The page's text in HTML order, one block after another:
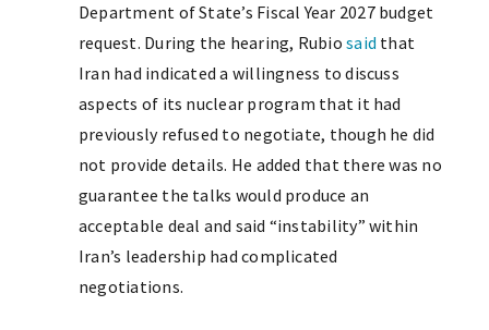
Department of State’s Fiscal Year 2027 budget
request. During the hearing, Rubiosaid that
Iran had indicated a willingness to discuss
aspects of its nuclear program that it had
previously refused to negotiate, though he did
not provide details. He added that there was no
guarantee the talks would produce an
acceptable deal and said “instability” within
Iran’s leadership had complicated
negotiations.